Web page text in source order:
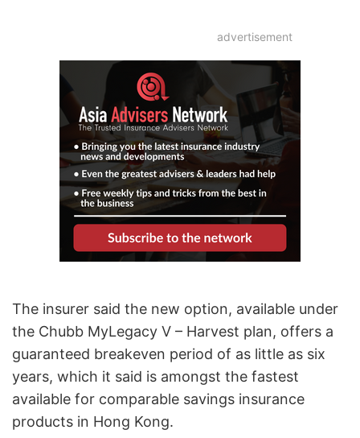
advertisement
The insurer said the new option, available under
the Chubb MyLegacy V – Harvest plan, offers a
guaranteed breakeven period of as little as six
years, which it said is amongst the fastest
available for comparable savings insurance
products in Hong Kong.